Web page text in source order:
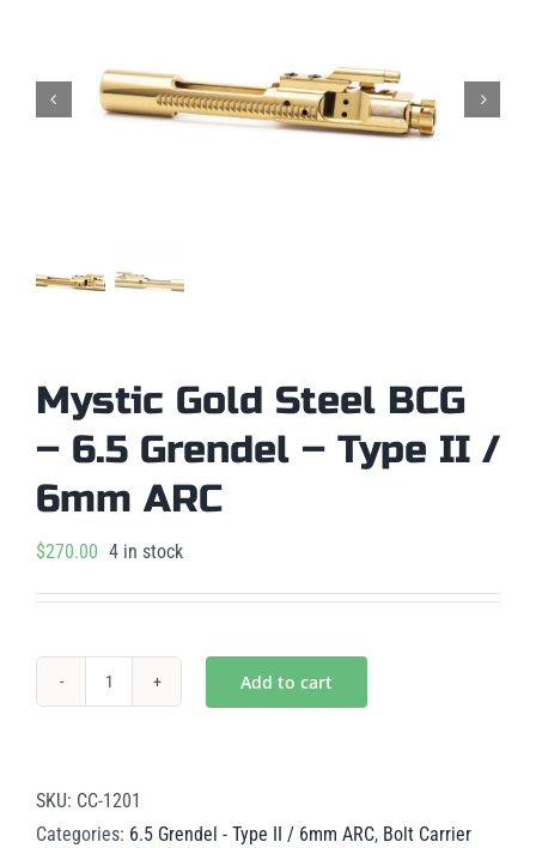
Mystic Gold Steel BCG
– 6.5 Grendel – Type II /
6mm ARC
$270.00 4 in stock
BCG
-
Add to cart
SKU: CC-1201
Categories: 6.5 Grendel - Type II / 6mm ARC, Bolt Carrier